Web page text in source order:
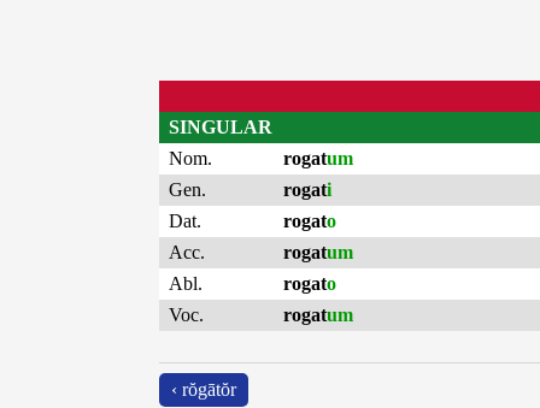
SINGULAR
Nom.
rogatum
Gen.
rogati
Dat.
rogato
Acc.
rogatum
Abl.
rogato
Voc.
rogatum
‹ rŏgātŏr